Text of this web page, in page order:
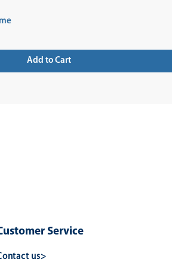
Add to Cart
Service
us>